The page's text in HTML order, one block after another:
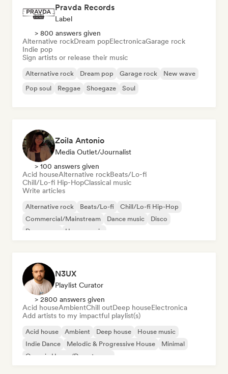
Pravda Records
Label
> 800 answers given
Alternative rockDream popElectronicaGarage rock
Indie pop
Sign artists or release their music
Alternative rock Dream pop Garage rock
New wave
Pop soul
Reggae Shoegaze Soul
Zoila Antonio
Media Outlet/Journalist
> 100 answers given
Acid houseAlternative rockBeats/Lo-fi
Chill/Lo-fi Hip-HopClassical music
Write articles
Alternative rock Beats/Lo-fi
Chill/Lo-fi Hip-Hop
Commercial/Mainstream
Dance music
Disco
Dream pop
House music
N3UX
Playlist Curator
> 2800 answers given
Acid houseAmbientChill outDeep houseElectronica
Add artists to my impactful playlist(s)
Acid house Ambient Deep house
House music
Indie Dance
Melodic & Progressive House
Minimal
Organic House/Downtempo